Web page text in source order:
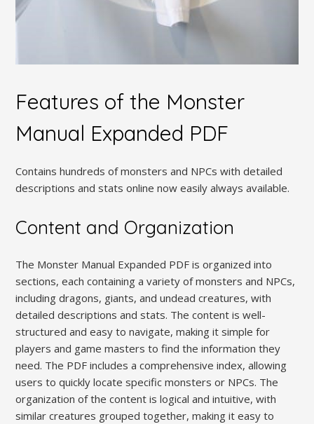
Features of the Monster
Manual Expanded PDF
Contains hundreds of monsters and NPCs with detailed
descriptions and stats online now easily always available.
Content and Organization
The Monster Manual Expanded PDF is organized into
sections, each containing a variety of monsters and NPCs,
including dragons, giants, and undead creatures, with
detailed descriptions and stats. The content is well-
structured and easy to navigate, making it simple for
players and game masters to find the information they
need. The PDF includes a comprehensive index, allowing
users to quickly locate specific monsters or NPCs. The
organization of the content is logical and intuitive, with
similar creatures grouped together, making it easy to